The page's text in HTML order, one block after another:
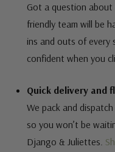
Got a question about
friendly team will be
ins and outs of every
confident when you
Quick delivery and
We pack and
so you won’t be
Django & Juliettes.